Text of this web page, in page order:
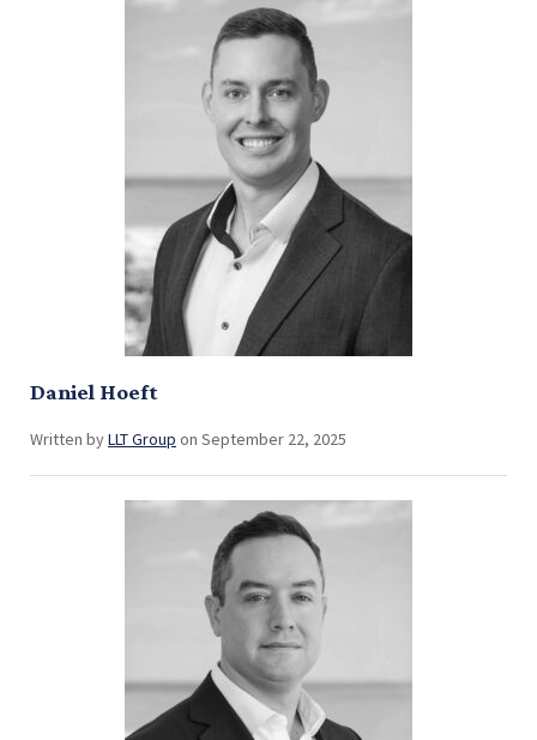
Daniel Hoeft
Written byLLT Group on September 22, 2025